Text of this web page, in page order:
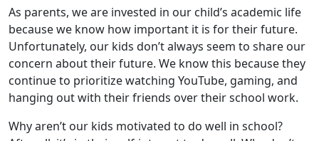
As parents, we are invested in our child’s academic life
because we know how important it is for their future.
Unfortunately, our kids don’t always seem to share our
concern about their future. We know this because they
continue to prioritize watching YouTube, gaming, and
hanging out with their friends over their school work.
Why aren’t our kids motivated to do well in school?